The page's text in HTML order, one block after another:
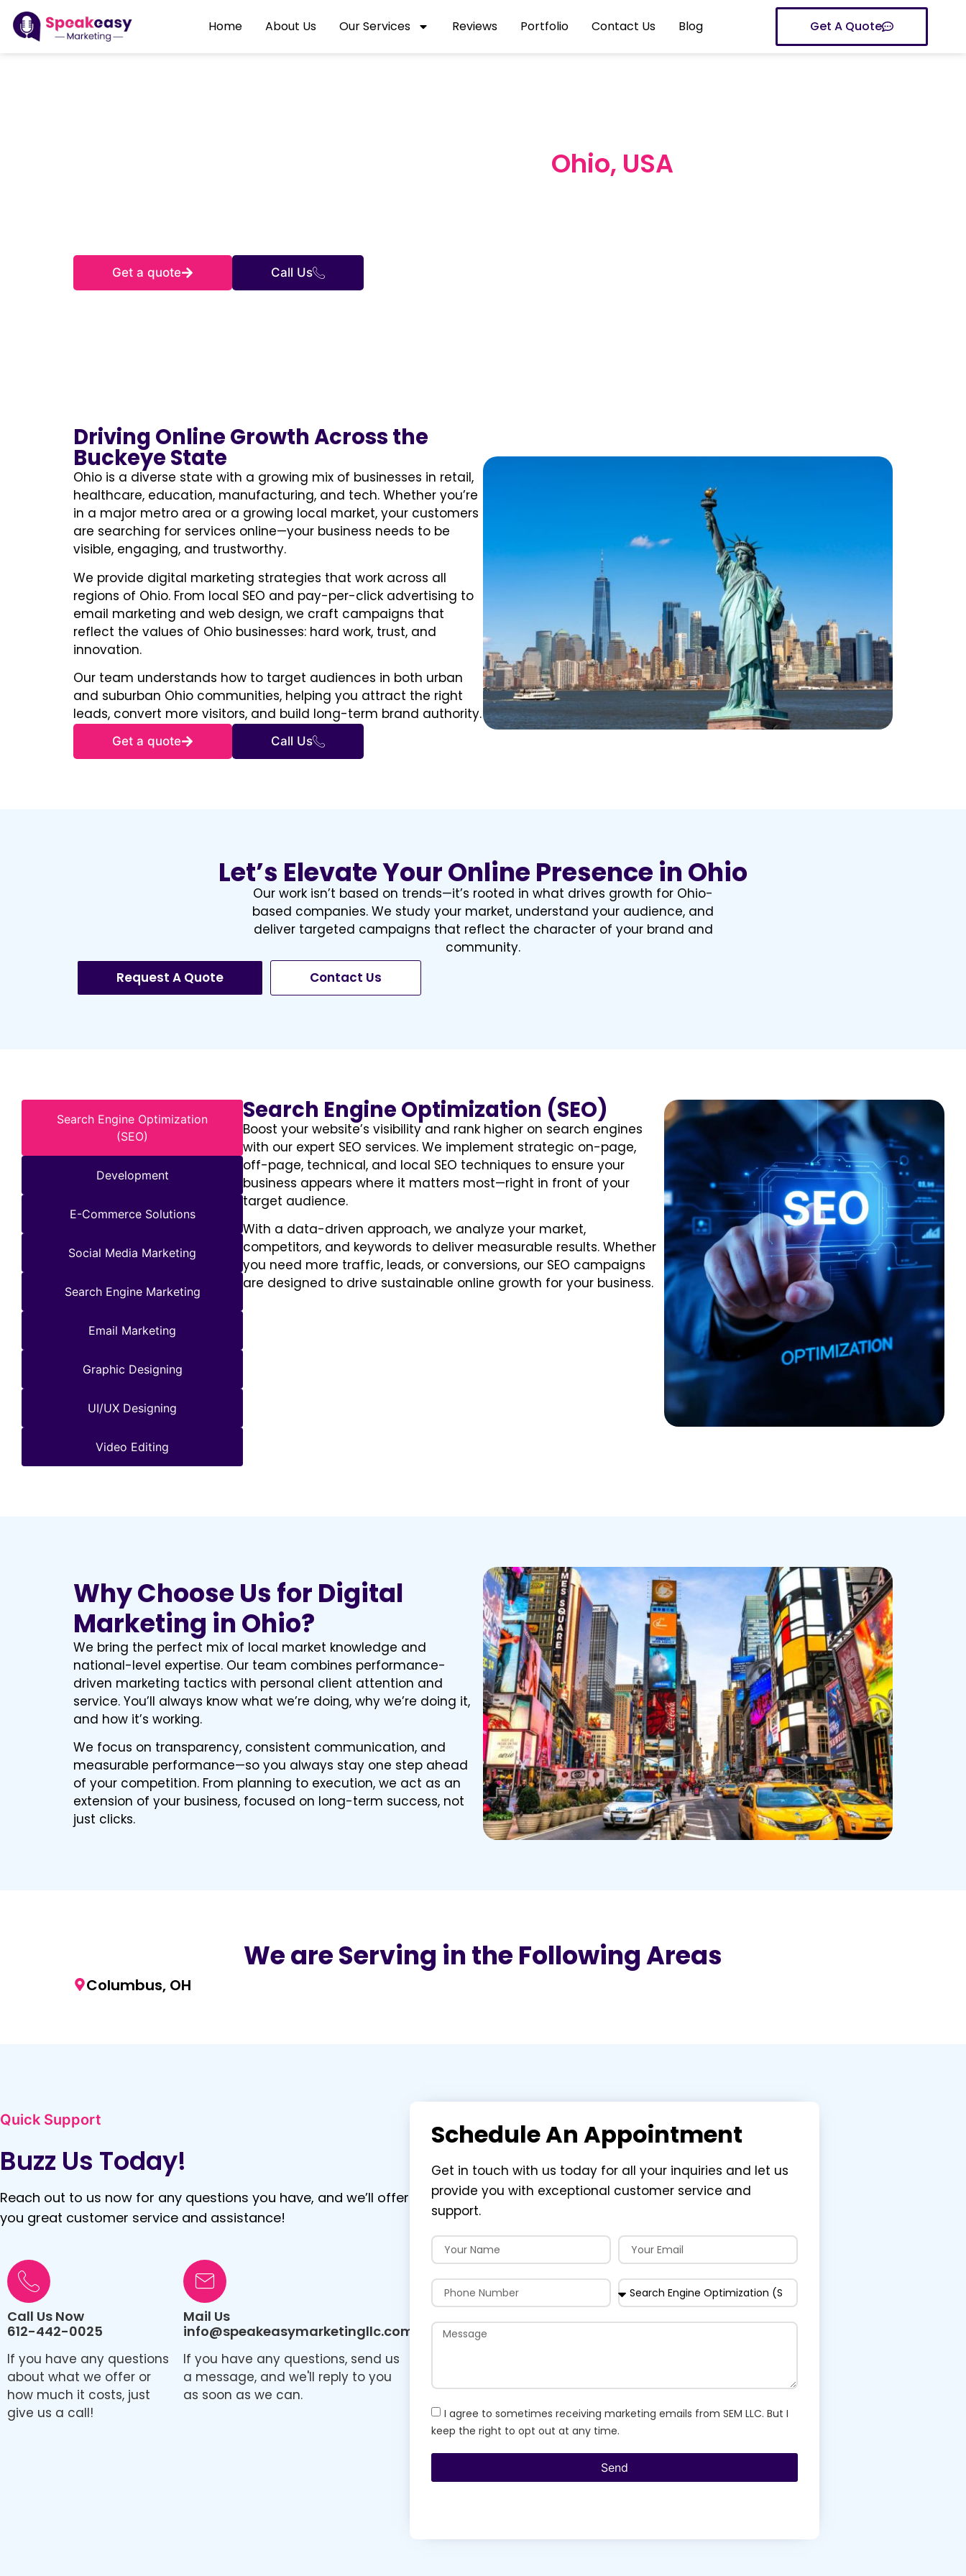
Home About Us Our Services Reviews Portfolio Contact Us Blog Get A Quote
Ohio, USA
Get a quote Call Us
Driving Online Growth Across the
Buckeye State
Ohio is a diverse state with a growing mix of businesses in retail,
healthcare, education, manufacturing, and tech. Whether you’re
in a major metro area or a growing local market, your customers
are searching for services online—your business needs to be
visible, engaging, and trustworthy.
We provide digital marketing strategies that work across all
regions of Ohio. From local SEO and pay-per-click advertising to
email marketing and web design, we craft campaigns that
reflect the values of Ohio businesses: hard work, trust, and
innovation.
Our team understands how to target audiences in both urban
and suburban Ohio communities, helping you attract the right
leads, convert more visitors, and build long-term brand authority.
Get a quote Call Us
Let’s Elevate Your Online Presence in Ohio
Our work isn’t based on trends—it’s rooted in what drives growth for Ohio-
based companies. We study your market, understand your audience, and
deliver targeted campaigns that reflect the character of your brand and
community.
Request A Quote
Contact Us
Search Engine Optimization
(SEO)
Development
E-Commerce Solutions
Social Media Marketing
Search Engine Marketing
Email Marketing
Graphic Designing
UI/UX Designing
Video Editing
Search Engine Optimization (SEO)
Boost your website’s visibility and rank higher on search engines
with our expert SEO services. We implement strategic on-page,
off-page, technical, and local SEO techniques to ensure your
business appears where it matters most—right in front of your
target audience.
With a data-driven approach, we analyze your market,
competitors, and keywords to deliver measurable results. Whether
you need more traffic, leads, or conversions, our SEO campaigns
are designed to drive sustainable online growth for your business.
Why Choose Us for Digital
Marketing in Ohio?
We bring the perfect mix of local market knowledge and
national-level expertise. Our team combines performance-
driven marketing tactics with personal client attention and
service. You’ll always know what we’re doing, why we’re doing it,
and how it’s working.
We focus on transparency, consistent communication, and
measurable performance—so you always stay one step ahead
of your competition. From planning to execution, we act as an
extension of your business, focused on long-term success, not
just clicks.
We are Serving in the Following Areas
Columbus, OH
Quick Support
Buzz Us Today!
Reach out to us now for any questions you have, and we’ll offer
you great customer service and assistance!
Call Us Now
612-442-0025
If you have any questions
about what we offer or
how much it costs, just
give us a call!
Mail Us
info@speakeasymarketingllc.com
If you have any questions, send us
a message, and we'll reply to you
as soon as we can.
Schedule An Appointment
Get in touch with us today for all your inquiries and let us
provide you with exceptional customer service and
support.
I agree to sometimes receiving marketing emails from SEM LLC. But I
keep the right to opt out at any time.
Send